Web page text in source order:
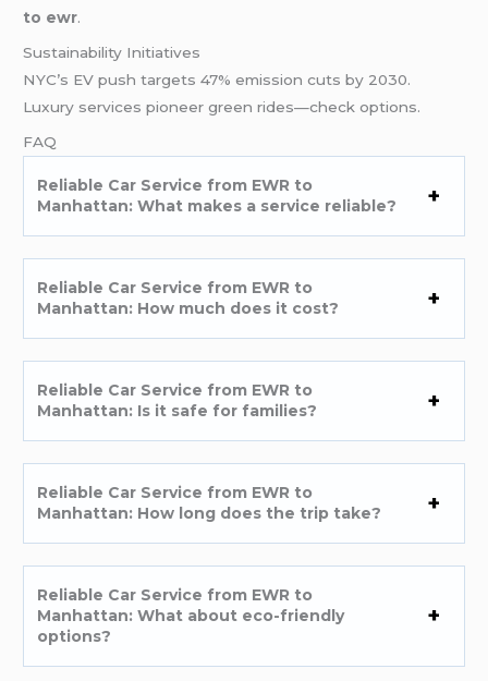
to ewr.
Sustainability Initiatives
NYC’s EV push targets 47% emission cuts by 2030.
Luxury services pioneer green rides—check options.
FAQ
Reliable Car Service from EWR to
Manhattan: What makes a service reliable?
Reliable Car Service from EWR to
Manhattan: How much does it cost?
Reliable Car Service from EWR to
Manhattan: Is it safe for families?
Reliable Car Service from EWR to
Manhattan: How long does the trip take?
Reliable Car Service from EWR to
Manhattan: What about eco-friendly
options?